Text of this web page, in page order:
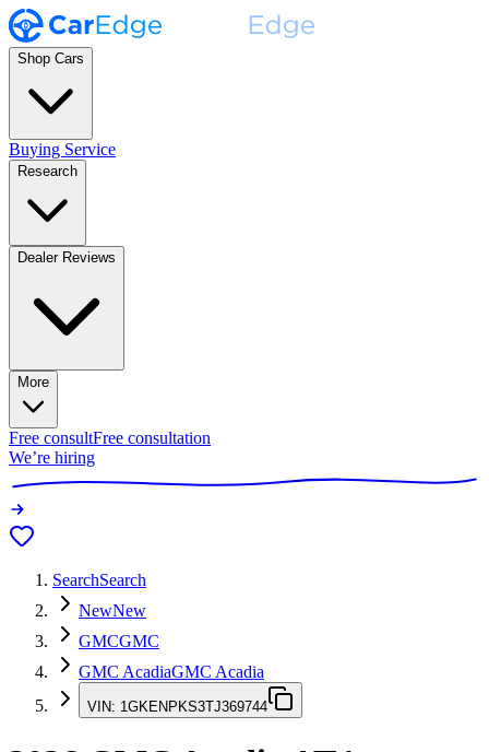
Shop Cars
Buying Service
Research
Dealer Reviews
More
Free consultFree consultation
We’re hiring
SearchSearch
NewNew
GMCGMC
GMC AcadiaGMC Acadia
VIN: 1GKENPKS3TJ369744